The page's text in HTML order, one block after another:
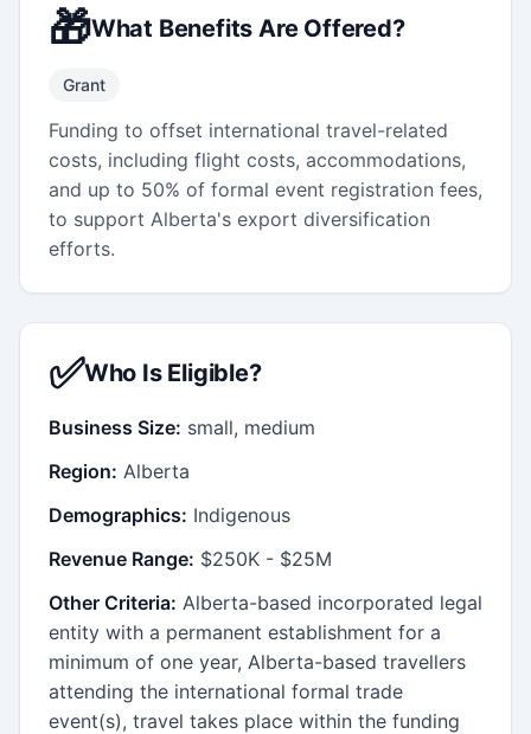
🎁What Benefits Are Offered?
Grant
Funding to offset international travel-related
costs, including flight costs, accommodations,
and up to 50% of formal event registration fees,
to support Alberta's export diversification
efforts.
✅Who Is Eligible?
Business Size: small, medium
Region: Alberta
Demographics: Indigenous
Revenue Range: $250K - $25M
Other Criteria: Alberta-based incorporated legal
entity with a permanent establishment for a
minimum of one year, Alberta-based travellers
attending the international formal trade
event(s), travel takes place within the funding